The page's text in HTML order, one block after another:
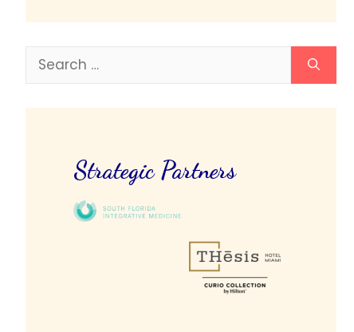
Search
Strategic Partners